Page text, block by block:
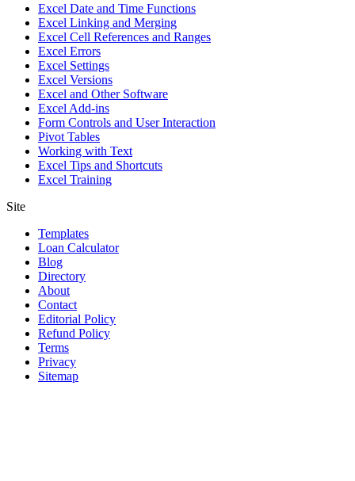
Excel Date and Time Functions
Excel Linking and Merging
Excel Cell References and Ranges
Excel Errors
Excel Settings
Excel Versions
Excel and Other Software
Excel Add-ins
Form Controls and User Interaction
Pivot Tables
Working with Text
Excel Tips and Shortcuts
Excel Training
Site
Templates
Loan Calculator
Blog
Directory
About
Contact
Editorial Policy
Refund Policy
Terms
Privacy
Sitemap